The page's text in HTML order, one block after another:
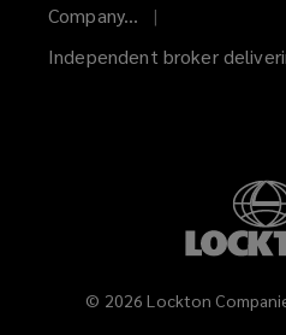
Company...
Independent broker
© 2026 Lockton